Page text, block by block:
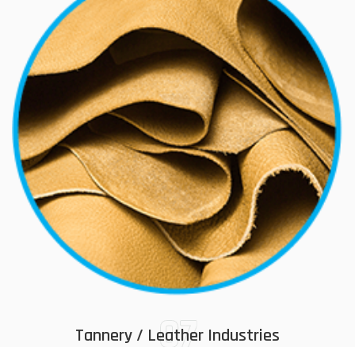
07
Tannery / Leather Industries